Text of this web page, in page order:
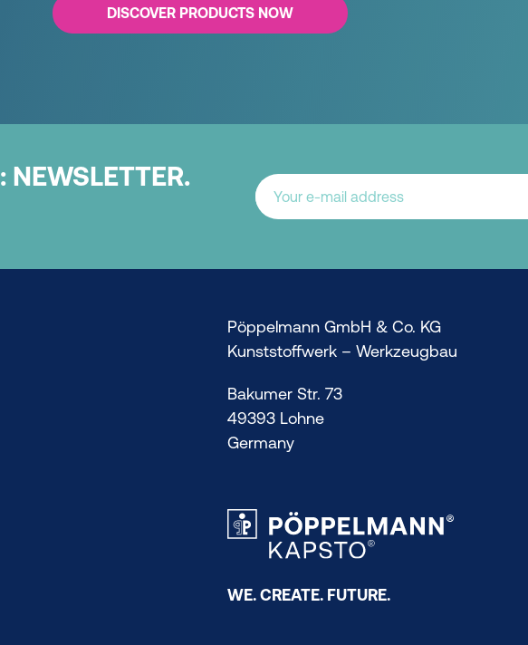
DISCOVER PRODUCTS NOW
: NEWSLETTER.
Pöppelmann GmbH & Co. KG
Kunststoffwerk – Werkzeugbau
Bakumer Str. 73
49393 Lohne
Germany
WE. CREATE. FUTURE.